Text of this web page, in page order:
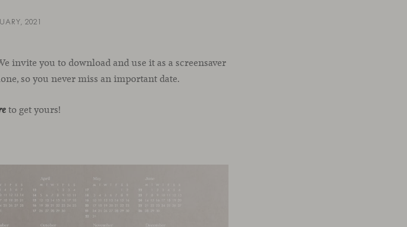
2021
invite you to download and use it as a screensaver
so you never miss an important date.
to get yours!